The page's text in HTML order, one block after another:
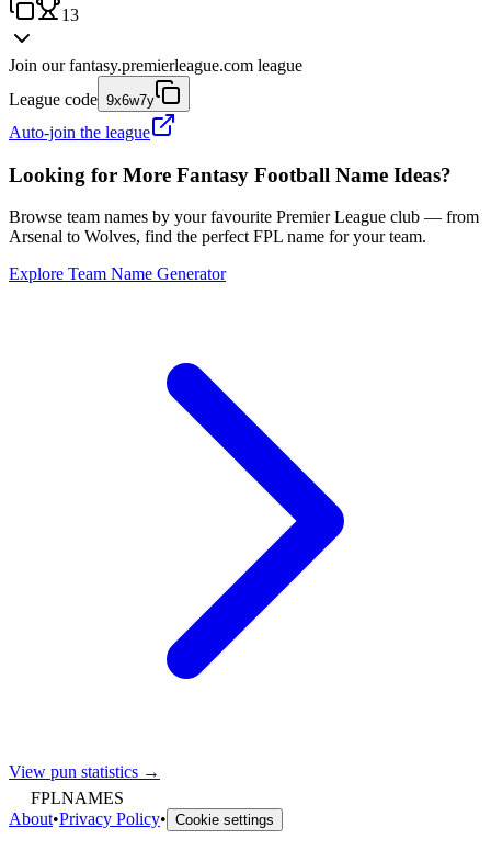
13
Join our fantasy.premierleague.com league
League code 9x6w7y
Auto-join the league
Looking for More Fantasy Football Name Ideas?
Browse team names by your favourite Premier League club — from
Arsenal to Wolves, find the perfect FPL name for your team.
Explore Team Name Generator
View pun statistics →
FPLNAMES
About•Privacy Policy• Cookie settings